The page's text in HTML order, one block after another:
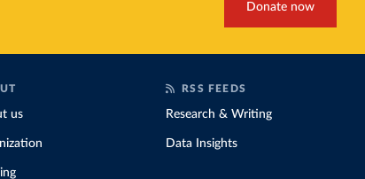
Donate now
us
RSS FEEDS
Research & Writing
Data Insights